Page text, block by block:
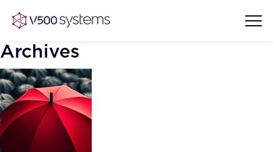
Vision & Values
Our Team
AI Show Highlights
Archives